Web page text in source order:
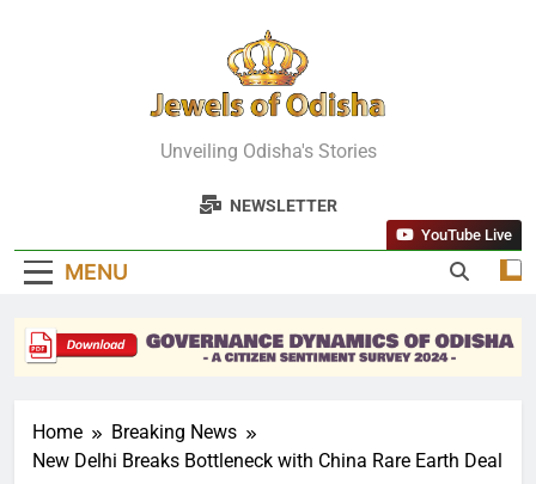
Jewels Of
Odisha
Unveiling Odisha's Stories
NEWSLETTER
MENU
YouTube Live
Home
Breaking News
New Delhi Breaks Bottleneck with China Rare Earth Deal